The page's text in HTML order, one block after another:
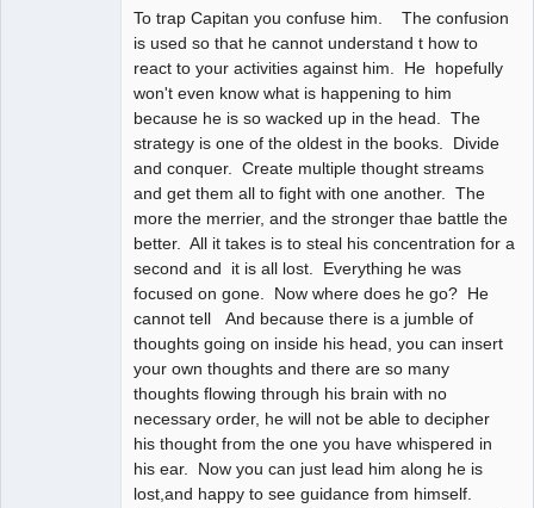
To trap Capitan you confuse him. The confusion
is used so that he cannot understand t how to
react to your activities against him. He hopefully
won't even know what is happening to him
because he is so wacked up in the head. The
strategy is one of the oldest in the books. Divide
and conquer. Create multiple thought streams
and get them all to fight with one another. The
more the merrier, and the stronger thae battle the
better. All it takes is to steal his concentration for a
second and it is all lost. Everything he was
focused on gone. Now where does he go? He
cannot tell And because there is a jumble of
thoughts going on inside his head, you can insert
your own thoughts and there are so many
thoughts flowing through his brain with no
necessary order, he will not be able to decipher
his thought from the one you have whispered in
his ear. Now you can just lead him along he is
lost,and happy to see guidance from himself.